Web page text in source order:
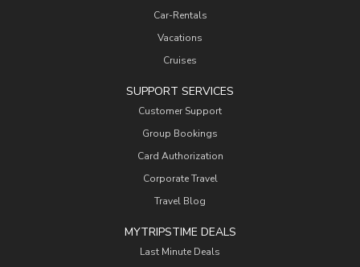
Car-Rentals
Vacations
Cruises
SUPPORT SERVICES
Customer Support
Group Bookings
Card Authorization
Corporate Travel
Travel Blog
MYTRIPSTIME DEALS
Last Minute Deals